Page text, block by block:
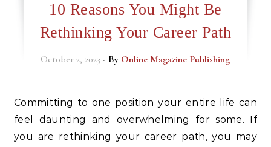
10 Reasons You Might Be
Rethinking Your Career Path
October 2, 2023 - By Online Magazine Publishing
Committing to one position your entire life can
feel daunting and overwhelming for some. If
you are rethinking your career path, you may